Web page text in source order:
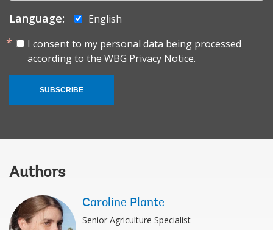
Language:
English
I consent to my personal data being processed
according to the WBG Privacy Notice.
SUBSCRIBE
Authors
Caroline Plante
Senior Agriculture Specialist